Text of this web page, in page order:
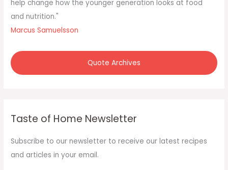
help change how the younger generation looks at food
and nutrition."
Marcus Samuelsson
Quote Archives
Taste of Home Newsletter
Subscribe to our newsletter to receive our latest recipes
and articles in your email.